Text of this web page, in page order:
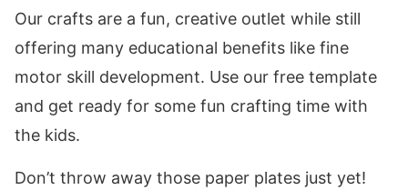
Our crafts are a fun, creative outlet while still
offering many educational benefits like fine
motor skill development. Use our free template
and get ready for some fun crafting time with
the kids.
Don’t throw away those paper plates just yet!